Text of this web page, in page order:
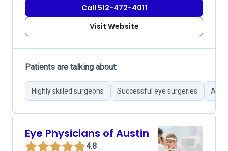
Call 512-472-4011
Visit Website
Patients are talking about:
Highly skilled surgeons Successful eye surgeries
Eye Physicians of Austin
4.8